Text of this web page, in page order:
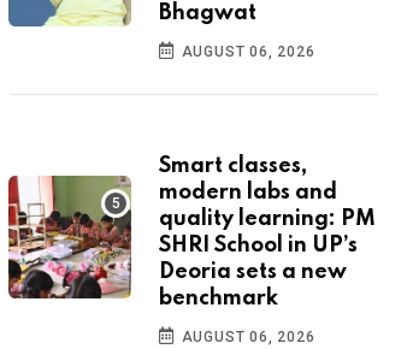
Bhagwat
AUGUST 06, 2026
Smart classes,
modern labs and
quality learning: PM
SHRI School in UP’s
Deoria sets a new
benchmark
AUGUST 06, 2026